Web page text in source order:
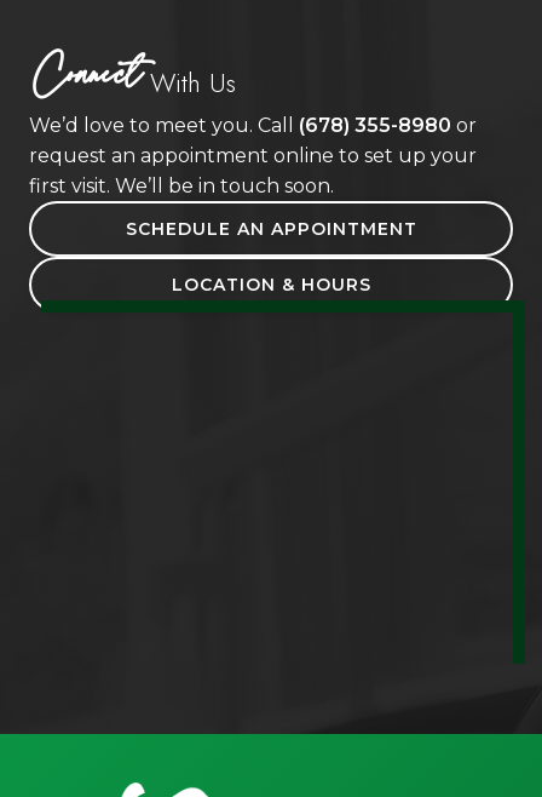
ConnectWith Us
We’d love to meet you. Call (678) 355-8980 or
request an appointment online to set up your
first visit. We’ll be in touch soon.
SCHEDULE AN APPOINTMENT
LOCATION & HOURS